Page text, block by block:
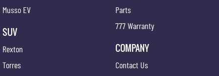
Musso EV
SUV
Rexton
Torres
Parts
777 Warranty
COMPANY
Contact Us